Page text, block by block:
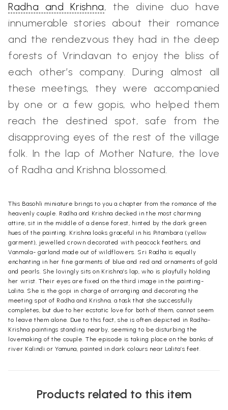
Radha and Krishna, the divine duo have
innumerable stories about their romance
and the rendezvous they had in the deep
forests of Vrindavan to enjoy the bliss of
each other’s company. During almost all
these meetings, they were accompanied
by one or a few gopis, who helped them
reach the destined spot, safe from the
disapproving eyes of the rest of the village
folk. In the lap of Mother Nature, the love
of Radha and Krishna blossomed.
This Basohli miniature brings to you a chapter from the romance of the
heavenly couple. Radha and Krishna decked in the most charming
attire, sit in the middle of a dense forest, hinted by the dark green
hues of the painting. Krishna looks graceful in his Pitambara (yellow
garment), jewelled crown decorated with peacock feathers, and
Vanmala- garland made out of wildflowers. Sri Radha is equally
enchanting in her fine garments of blue and red and ornaments of gold
and pearls. She lovingly sits on Krishna’s lap, who is playfully holding
her wrist. Their eyes are fixed on the third image in the painting-
Lalita. She is the gopi in charge of arranging and decorating the
meeting spot of Radha and Krishna, a task that she successfully
completes, but due to her ecstatic love for both of them, cannot seem
to leave them alone. Due to this fact, she is often depicted in Radha-
Krishna paintings standing nearby, seeming to be disturbing the
lovemaking of the couple. The episode is taking place on the banks of
river Kalindi or Yamuna, painted in dark colours near Lalita’s feet.
Products related to this item